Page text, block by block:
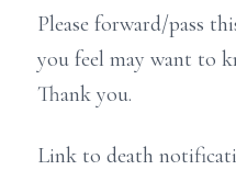
Please forward/pass
you feel may want to
Thank you.
Link to death